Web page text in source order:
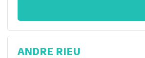
ANDRE RIEU